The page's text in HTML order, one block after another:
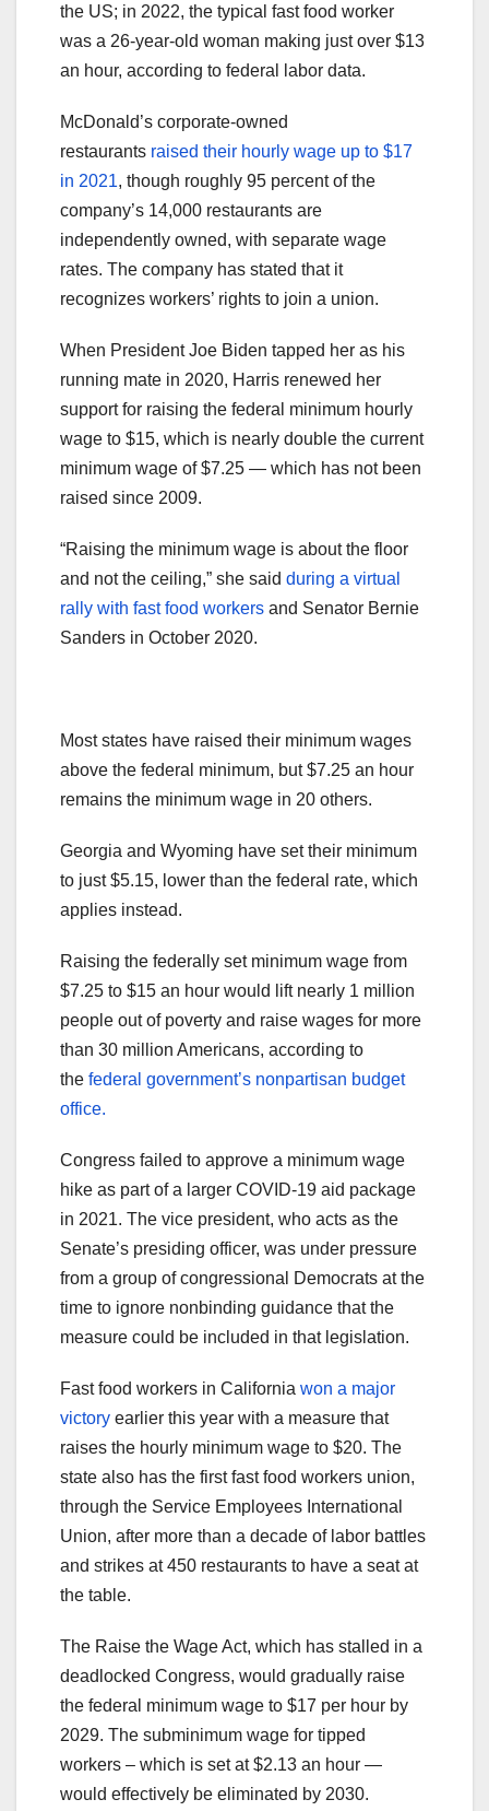
the US; in 2022, the typical fast food worker
was a 26-year-old woman making just over $13
an hour, according to federal labor data.
McDonald’s corporate-owned
restaurants raised their hourly wage up to $17
in 2021, though roughly 95 percent of the
company’s 14,000 restaurants are
independently owned, with separate wage
rates. The company has stated that it
recognizes workers’ rights to join a union.
When President Joe Biden tapped her as his
running mate in 2020, Harris renewed her
support for raising the federal minimum hourly
wage to $15, which is nearly double the current
minimum wage of $7.25 — which has not been
raised since 2009.
“Raising the minimum wage is about the floor
and not the ceiling,” she said during a virtual
rally with fast food workers and Senator Bernie
Sanders in October 2020.
Most states have raised their minimum wages
above the federal minimum, but $7.25 an hour
remains the minimum wage in 20 others.
Georgia and Wyoming have set their minimum
to just $5.15, lower than the federal rate, which
applies instead.
Raising the federally set minimum wage from
$7.25 to $15 an hour would lift nearly 1 million
people out of poverty and raise wages for more
than 30 million Americans, according to
the federal government’s nonpartisan budget
office.
Congress failed to approve a minimum wage
hike as part of a larger COVID-19 aid package
in 2021. The vice president, who acts as the
Senate’s presiding officer, was under pressure
from a group of congressional Democrats at the
time to ignore nonbinding guidance that the
measure could be included in that legislation.
Fast food workers in California won a major
victory earlier this year with a measure that
raises the hourly minimum wage to $20. The
state also has the first fast food workers union,
through the Service Employees International
Union, after more than a decade of labor battles
and strikes at 450 restaurants to have a seat at
the table.
The Raise the Wage Act, which has stalled in a
deadlocked Congress, would gradually raise
the federal minimum wage to $17 per hour by
2029. The subminimum wage for tipped
workers – which is set at $2.13 an hour —
would effectively be eliminated by 2030.